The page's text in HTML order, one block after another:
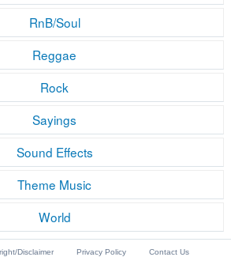
RnB/Soul
Reggae
Rock
Sayings
Sound Effects
Theme Music
World
Disclaimer Privacy Policy Contact Us